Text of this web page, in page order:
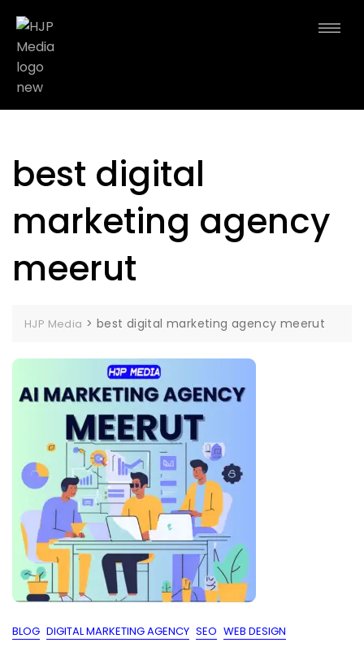
best digital
marketing agency
meerut
HJP Media > best digital marketing agency meerut
BLOG DIGITAL MARKETING AGENCY SEO WEB DESIGN